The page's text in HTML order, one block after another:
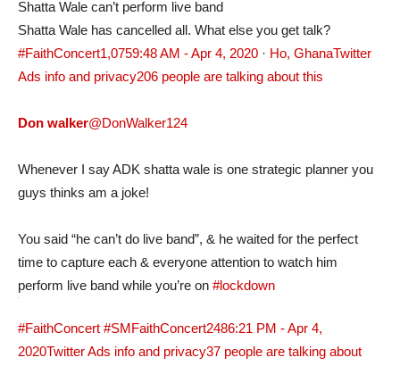
Shatta Wale can’t perform live band
Shatta Wale has cancelled all. What else you get talk?
#FaithConcert1,0759:48 AM - Apr 4, 2020 · Ho, GhanaTwitter
Ads info and privacy206 people are talking about this
Don walker@DonWalker124
Whenever I say ADK shatta wale is one strategic planner you
guys thinks am a joke!
You said “he can’t do live band”, & he waited for the perfect
time to capture each & everyone attention to watch him
perform live band while you’re on #lockdown
#FaithConcert #SMFaithConcert2486:21 PM - Apr 4,
2020Twitter Ads info and privacy37 people are talking about